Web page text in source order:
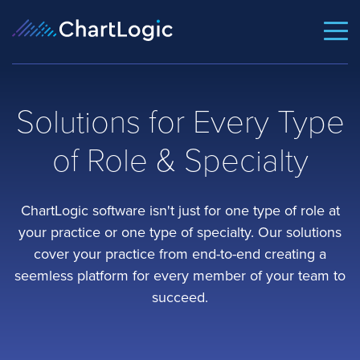
Solutions for Every Type
of Role & Specialty
ChartLogic software isn't just for one type of role at
your practice or one type of specialty. Our solutions
cover your practice from end-to-end creating a
seemless platform for every member of your team to
succeed.